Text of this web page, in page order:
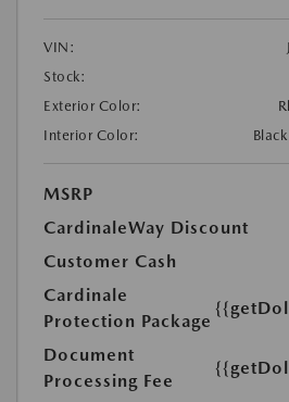
VIN:
Stock:
Exterior Color:
Interior Color:
MSRP
CardinaleWay Discount
Customer Cash
Cardinale
Protection Package
Document
Processing Fee